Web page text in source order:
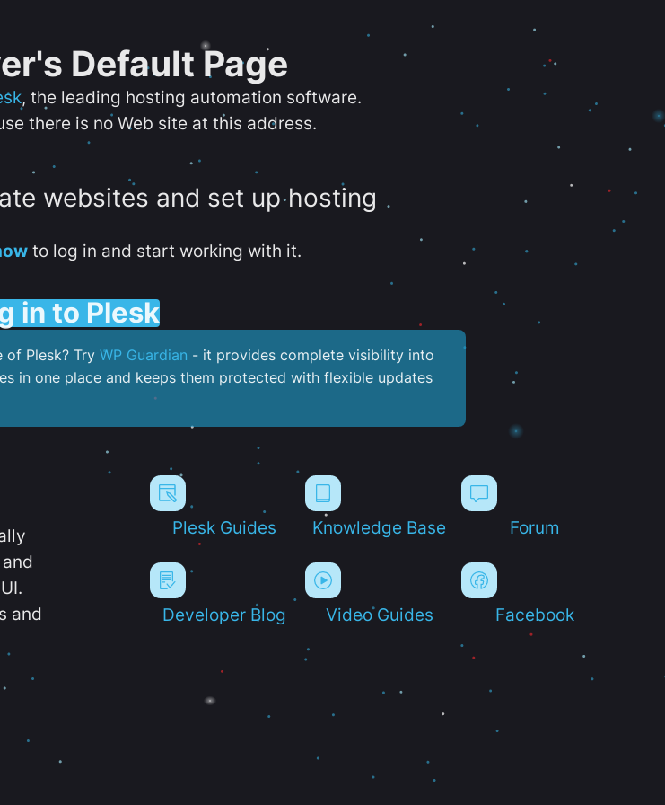
Default Page
, the leading hosting automation software.
there is no Web site at this address.
websites and set up hosting
to log in and start working with it.
in to Plesk
of Plesk? Try WP Guardian - it provides complete visibility into
in one place and keeps them protected with flexible updates
and
Plesk Guides Knowledge Base Forum
Developer Blog Video Guides Facebook